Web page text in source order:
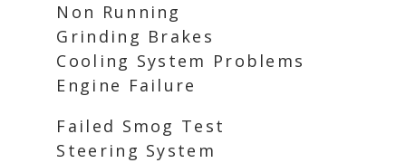
Non Running
Grinding Brakes
Cooling System Problems
Engine Failure
Failed Smog Test
Steering System